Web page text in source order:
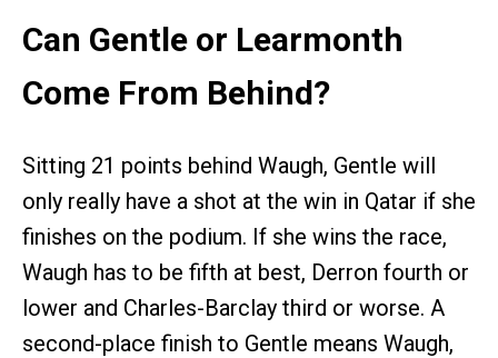
Can Gentle or Learmonth
Come From Behind?
Sitting 21 points behind Waugh, Gentle will
only really have a shot at the win in Qatar if she
finishes on the podium. If she wins the race,
Waugh has to be fifth at best, Derron fourth or
lower and Charles-Barclay third or worse. A
second-place finish to Gentle means Waugh,